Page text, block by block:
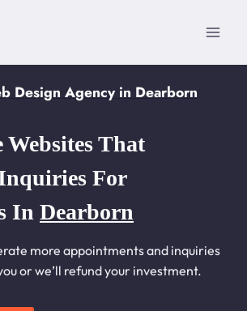
Design Agency in Dearborn
Websites That
For
In Dearborn
more appointments and inquiries
or we’ll refund your investment.